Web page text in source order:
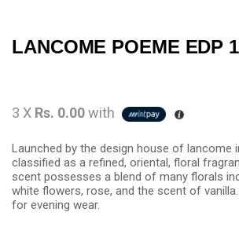
LANCOME POEME EDP
3 X Rs. 0.00with
Launched by the design house of lancome
classified as a refined, oriental, floral
scent possesses a blend of many florals
white flowers, rose, and the scent of
for evening wear.